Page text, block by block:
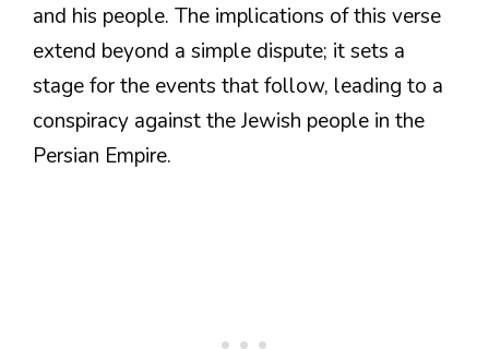
and his people. The implications of this verse
extend beyond a simple dispute; it sets a
stage for the events that follow, leading to a
conspiracy against the Jewish people in the
Persian Empire.